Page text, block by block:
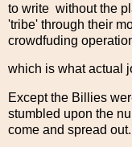
to write without the
'tribe' through their
crowdfuding
which is what actual
Except the Billies
stumbled upon the
come and spread